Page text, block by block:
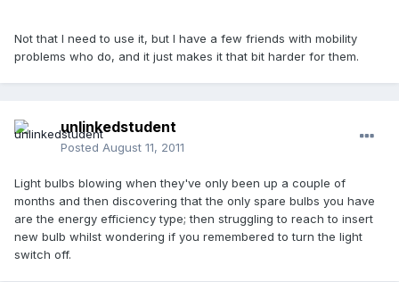
Not that I need to use it, but I have a few friends with mobility
problems who do, and it just makes it that bit harder for them.
unlinkedstudent
Posted August 11, 2011
Light bulbs blowing when they've only been up a couple of
months and then discovering that the only spare bulbs you have
are the energy efficiency type; then struggling to reach to insert
new bulb whilst wondering if you remembered to turn the light
switch off.